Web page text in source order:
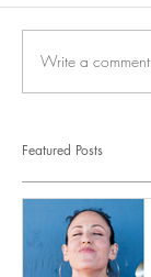
Write a
Featured Posts